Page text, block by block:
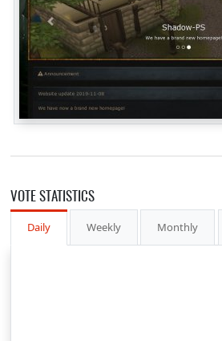
VOTE STATISTICS
Daily Weekly Monthly